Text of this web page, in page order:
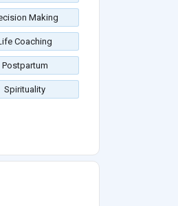
Making
Coaching
Postpartum
Spirituality